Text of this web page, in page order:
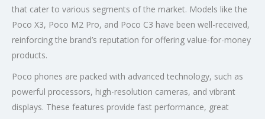
that cater to various segments of the market. Models like the
Poco X3, Poco M2 Pro, and Poco C3 have been well-received,
reinforcing the brand’s reputation for offering value-for-money
products.
Poco phones are packed with advanced technology, such as
powerful processors, high-resolution cameras, and vibrant
displays. These features provide fast performance, great